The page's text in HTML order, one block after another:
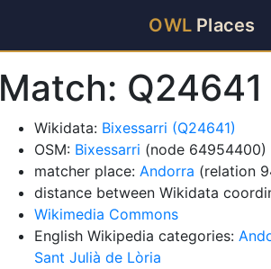
OWL Places
Match:
Wikidata: Bixessarri (Q24641)
OSM: Bixessarri (node 64954400)
matcher place: Andorra (relation
distance between Wikidata
Wikimedia Commons
English Wikipedia categories:
Sant Julià de Lòria